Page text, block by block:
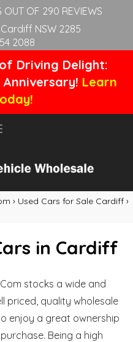
OUT OF 290 REVIEWS
NSW 2285
2088
Driving Delight:
Learn
› Used Cars for Sale Cardiff ›
in Cardiff
stocks a wide and
priced, quality wholesale
enjoy a great ownership
Being a high